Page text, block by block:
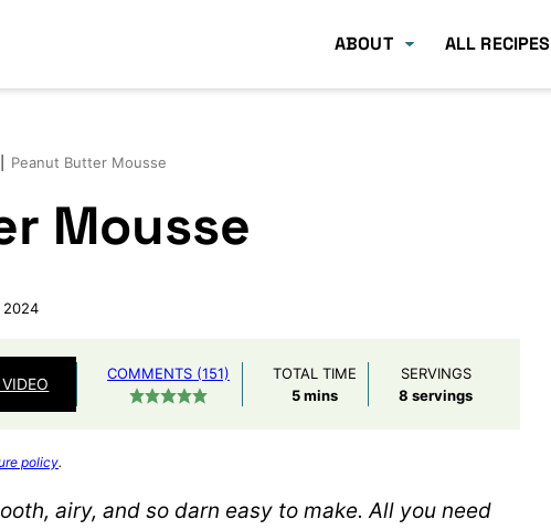
ABOUT ALL RECIPES
Peanut Butter Mousse
Mousse
2024
COMMENTS (151)
TOTAL TIME
5minutes
mins
SERVINGS
8 servings
policy.
airy, and so darn easy to make. All you need